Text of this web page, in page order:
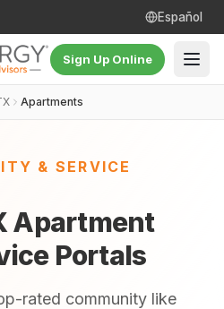
Español
Sign Up Online
Apartments
& SERVICE
Apartment
Portals
rated community like